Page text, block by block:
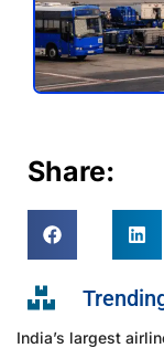
Share:
India’s largest